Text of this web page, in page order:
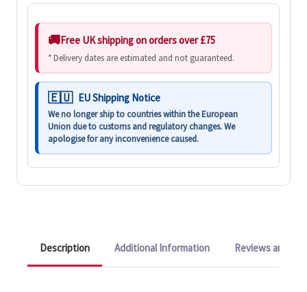
Free UK shipping on orders over £75
* Delivery dates are estimated and not guaranteed.
EU Shipping Notice
We no longer ship to countries within the European
Union due to customs and regulatory changes. We
apologise for any inconvenience caused.
Description Additional Information Reviews and